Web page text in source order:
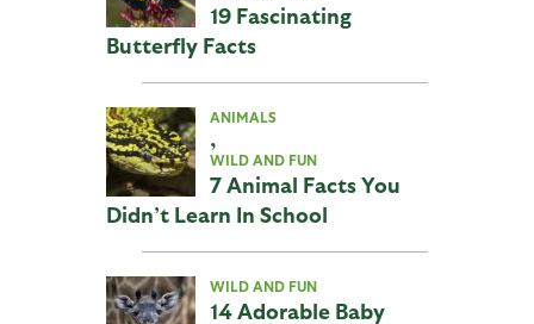
19 Fascinating
Butterfly Facts
ANIMALS
,
WILD AND FUN
7 Animal Facts You
Didn’t Learn In School
WILD AND FUN
14 Adorable Baby